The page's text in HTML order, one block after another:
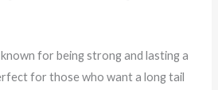
for being strong and lasting a
for those who want a long tail